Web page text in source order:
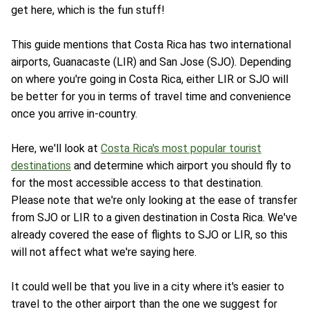
get here, which is the fun stuff!
This guide mentions that Costa Rica has two international
airports, Guanacaste (LIR) and San Jose (SJO). Depending
on where you're going in Costa Rica, either LIR or SJO will
be better for you in terms of travel time and convenience
once you arrive in-country.
Here, we'll look at Costa Rica's most popular tourist
destinations and determine which airport you should fly to
for the most accessible access to that destination.
Please note that we're only looking at the ease of transfer
from SJO or LIR to a given destination in Costa Rica. We've
already covered the ease of flights to SJO or LIR, so this
will not affect what we're saying here.
It could well be that you live in a city where it's easier to
travel to the other airport than the one we suggest for